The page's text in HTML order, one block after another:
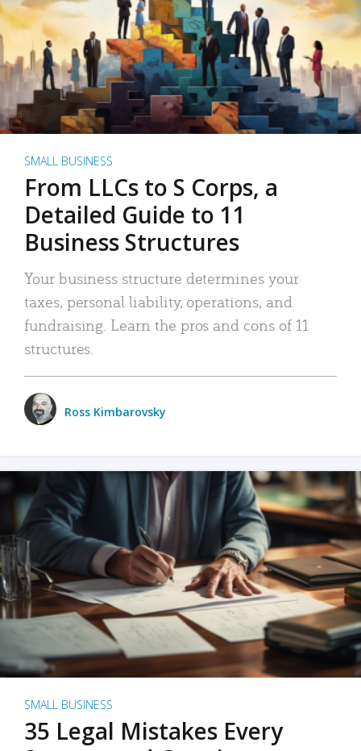
SMALL BUSINESS
From LLCs to S Corps, a
Detailed Guide to 11
Business Structures
Your business structure determines your
taxes, personal liability, operations, and
fundraising. Learn the pros and cons of 11
structures.
Ross Kimbarovsky
SMALL BUSINESS
35 Legal Mistakes Every